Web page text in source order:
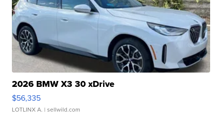
2026 BMW X3 30 xDrive
$56,335
LOTLINX A. | sellwild.com